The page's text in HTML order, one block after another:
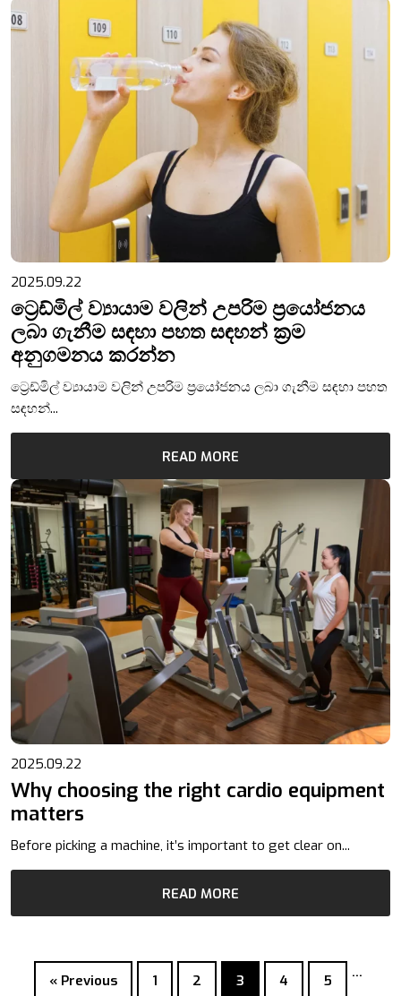
2025.09.22
ට්‍රෙඩ්මිල් ව්‍යායාම වලින් උපරිම ප්‍රයෝජනය
ලබා ගැනීම සඳහා පහත සඳහන් ක්‍රම
අනුගමනය කරන්න
ට්‍රෙඩ්මිල් ව්‍යායාම වලින් උපරිම ප්‍රයෝජනය ලබා ගැනීම සඳහා පහත
සඳහන්...
READ MORE
2025.09.22
Why choosing the right cardio equipment
matters
Before picking a machine, it’s important to get clear on...
READ MORE
« Previous 1 2 3 4 5 …